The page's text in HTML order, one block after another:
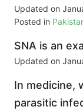
Updated on
Posted in
SNA is an
Updated on
In medicine,
parasitic